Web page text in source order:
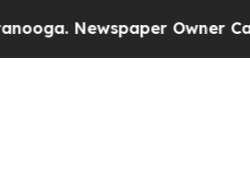
Owner Calls the